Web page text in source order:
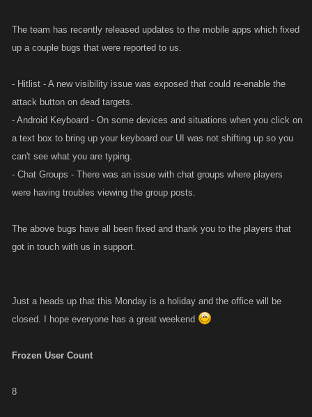
The team has recently released updates to the mobile apps which fixed
up a couple bugs that were reported to us.
- Hitlist - A new visibility issue was exposed that could re-enable the
attack button on dead targets.
- Android Keyboard - On some devices and situations when you click on
a text box to bring up your keyboard our UI was not shifting up so you
can't see what you are typing.
- Chat Groups - There was an issue with chat groups where players
were having troubles viewing the group posts.
The above bugs have all been fixed and thank you to the players that
got in touch with us in support.
Just a heads up that this Monday is a holiday and the office will be
closed. I hope everyone has a great weekend
Frozen User Count
8